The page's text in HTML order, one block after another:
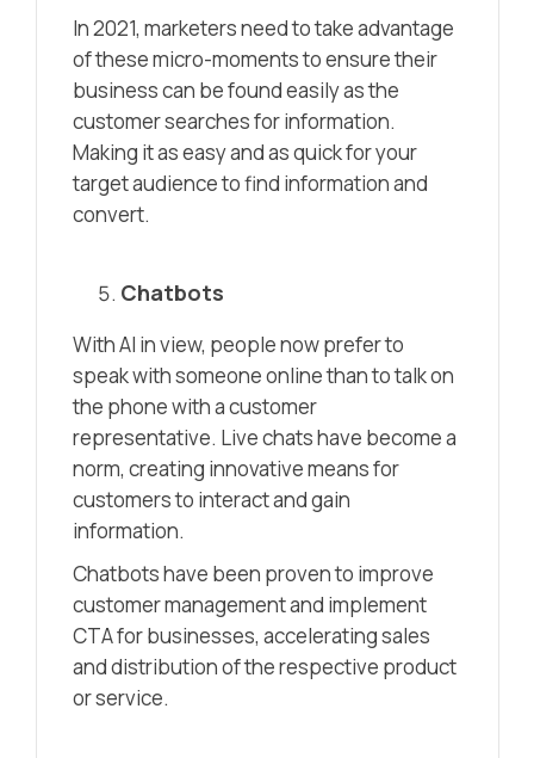
In 2021, marketers need to take advantage
of these micro-moments to ensure their
business can be found easily as the
customer searches for information.
Making it as easy and as quick for your
target audience to find information and
convert.
Chatbots
With AI in view, people now prefer to
speak with someone online than to talk on
the phone with a customer
representative. Live chats have become a
norm, creating innovative means for
customers to interact and gain
information.
Chatbots have been proven to improve
customer management and implement
CTA for businesses, accelerating sales
and distribution of the respective product
or service.